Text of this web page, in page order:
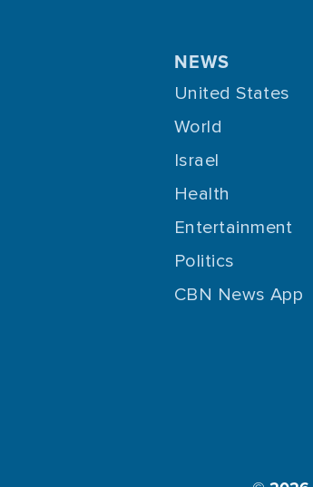
NEWS
United States
World
Israel
Health
Entertainment
Politics
CBN News App